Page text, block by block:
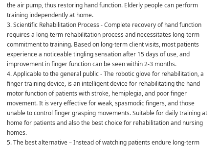
the air pump, thus restoring hand function. Elderly people can perform
training independently at home.
3. Scientific Rehabilitation Process - Complete recovery of hand function
requires a long-term rehabilitation process and necessitates long-term
commitment to training. Based on long-term client visits, most patients
experience a noticeable tingling sensation after 15 days of use, and
improvement in finger function can be seen within 2-3 months.
4. Applicable to the general public - The robotic glove for rehabilitation, a
finger training device, is an intelligent device for rehabilitating the hand
motor function of patients with stroke, hemiplegia, and poor finger
movement. It is very effective for weak, spasmodic fingers, and those
unable to control finger grasping movements. Suitable for daily training at
home for patients and also the best choice for rehabilitation and nursing
homes.
5. The best alternative – Instead of watching patients endure long-term